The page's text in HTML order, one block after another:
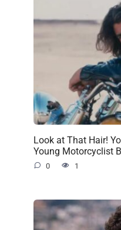
Look at That Hair!
Young Motorcyclist
0 1